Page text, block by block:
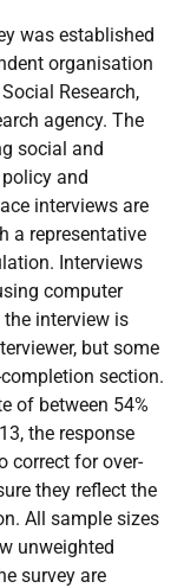
was established
organisation
Research,
agency. The
social and
and
interviews are
a representative
Interviews
computer
interview is
but some
section.
of between 54%
the response
correct for over-
they reflect the
All sample sizes
unweighted
survey are